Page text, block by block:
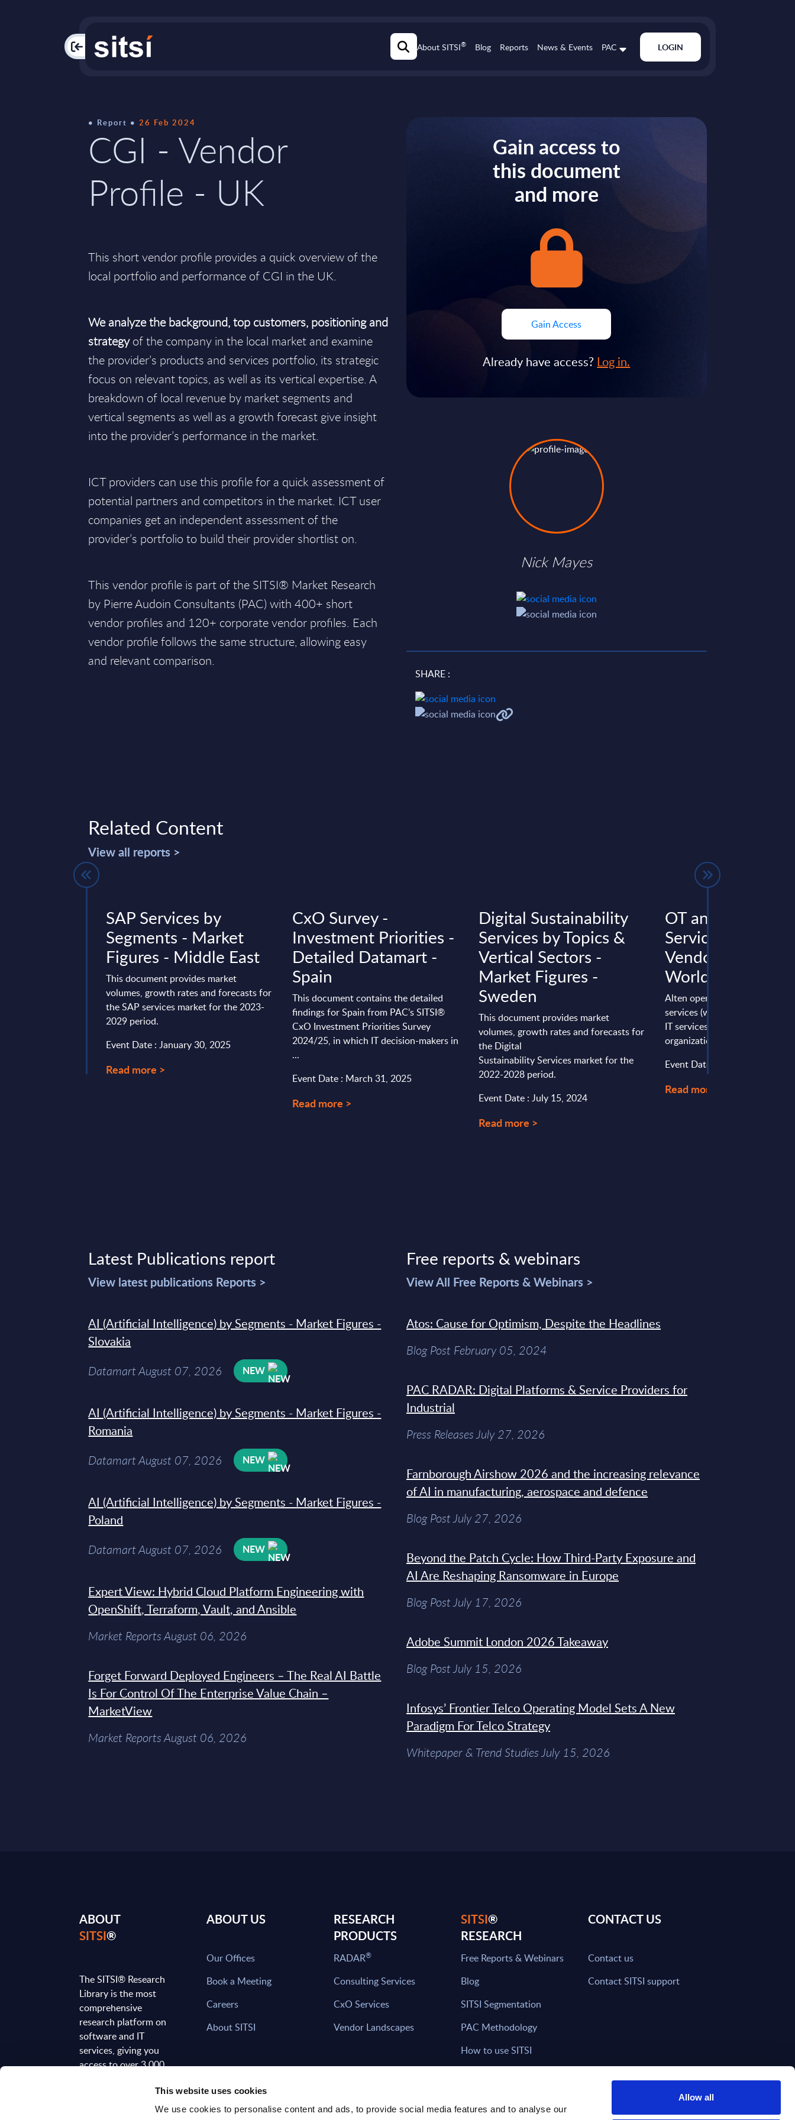
This website uses cookies
We use cookies to personalise content and ads, to provide social media features and to analyse our
Allow all
PAC About SITSI® Blog Reports News & Events PAC LOGIN
Report 26 Feb 2024
CGI - Vendor
Profile - UK
This short vendor profile provides a quick overview of the
local portfolio and performance of CGI in the UK.
We analyze the background, top customers, positioning and
strategyof the company in the local market and examine
the provider’s products and services portfolio, its strategic
focus on relevant topics, as well as its vertical expertise. A
breakdown of local revenue by market segments and
vertical segments as well as a growth forecast give insight
into the provider’s performance in the market.
ICT providers can use this profile for a quick assessment of
potential partners and competitors in the market. ICT user
companies get an independent assessment of the
provider’s portfolio to build their provider shortlist on.
This vendor profile is part of the SITSI® Market Research
by Pierre Audoin Consultants (PAC) with 400+ short
vendor profiles and 120+ corporate vendor profiles. Each
vendor profile follows the same structure, allowing easy
and relevant comparison.
Gain access to
this document
and more
Gain Access
Already have access? Log in.
Nick Mayes
SHARE :
Related Content
View all reports >
SAP Services by
Segments - Market
Figures - Middle East
This document provides market
volumes, growth rates and forecasts for
the SAP services market for the 2023-
2029 period.
Event Date : January 30, 2025
Read more >
CxO Survey -
Investment Priorities -
Detailed Datamart -
Spain
This document contains the detailed
findings for Spain from PAC’s SITSI®
CxO Investment Priorities Survey
2024/25, in which IT decision-makers in
...
Event Date : March 31, 2025
Read more >
Digital Sustainability
Services by Topics &
Vertical Sectors -
Market Figures -
Sweden
This document provides market
volumes, growth rates and forecasts for
the Digital
Sustainability Services market for the
2022-2028 period.
Event Date : July 15, 2024
Read more >
OT and
Services - Alten -
Vendor Profile -
Worldwide
Alten operates in engineering
services (with its Engineering
IT services (through the IT.ES
organization). It has a large
Event Date : December 19,
Read more >
Latest Publications report
View latest publications Reports >
AI (Artificial Intelligence) by Segments - Market Figures -
Slovakia
Datamart August 07, 2026 NEW
AI (Artificial Intelligence) by Segments - Market Figures -
Romania
Datamart August 07, 2026 NEW
AI (Artificial Intelligence) by Segments - Market Figures -
Poland
Datamart August 07, 2026 NEW
Expert View: Hybrid Cloud Platform Engineering with
OpenShift, Terraform, Vault, and Ansible
Market Reports August 06, 2026
Forget Forward Deployed Engineers – The Real AI Battle
Is For Control Of The Enterprise Value Chain –
MarketView
Market Reports August 06, 2026
Free reports & webinars
View All Free Reports & Webinars >
Atos: Cause for Optimism, Despite the Headlines
Blog Post February 05, 2024
PAC RADAR: Digital Platforms & Service Providers for
Industrial
Press Releases July 27, 2026
Farnborough Airshow 2026 and the increasing relevance
of AI in manufacturing, aerospace and defence
Blog Post July 27, 2026
Beyond the Patch Cycle: How Third-Party Exposure and
AI Are Reshaping Ransomware in Europe
Blog Post July 17, 2026
Adobe Summit London 2026 Takeaway
Blog Post July 15, 2026
Infosys’ Frontier Telco Operating Model Sets A New
Paradigm For Telco Strategy
Whitepaper & Trend Studies July 15, 2026
ABOUT
SITSI®
The SITSI® Research
Library is the most
comprehensive
research platform on
software and IT
services, giving you
access to over 3,000
analyses, regularly
updated to reflect the
ABOUT US
Our Offices
Book a Meeting
Careers
About SITSI
RESEARCH
PRODUCTS
RADAR®
Consulting Services
CxO Services
Vendor Landscapes
SITSI®
RESEARCH
Free Reports & Webinars
Blog
SITSI Segmentation
PAC Methodology
How to use SITSI
CONTACT US
Contact us
Contact SITSI support